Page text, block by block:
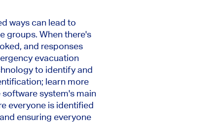
ways can lead to
groups. When there's
and responses
evacuation
to identify and
learn more
software system's main
everyone is identified
ensuring everyone